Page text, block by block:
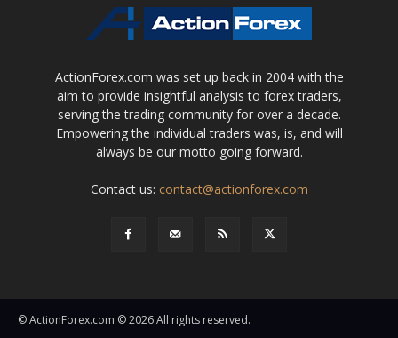
ActionForex.com was set up back in 2004 with the
aim to provide insightful analysis to forex traders,
serving the trading community for over a decade.
Empowering the individual traders was, is, and will
always be our motto going forward.
Contact us: contact@actionforex.com
© ActionForex.com © 2026 All rights reserved.